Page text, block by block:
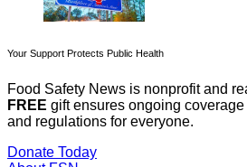
Your Support Protects Public Health
Food Safety News is nonprofit and
FREE gift ensures ongoing
and regulations for everyone.
Donate Today